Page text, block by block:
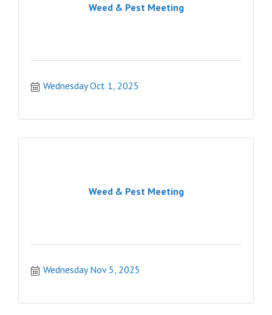
Weed & Pest Meeting
Wednesday Oct 1, 2025
Weed & Pest Meeting
Wednesday Nov 5, 2025